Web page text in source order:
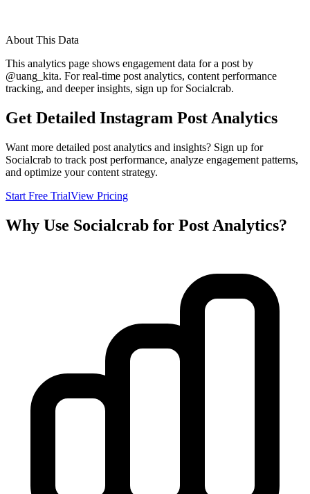
About This Data
This analytics page shows engagement data for a post by
@uang_kita. For real-time post analytics, content performance
tracking, and deeper insights, sign up for Socialcrab.
Get Detailed Instagram Post Analytics
Want more detailed post analytics and insights? Sign up for
Socialcrab to track post performance, analyze engagement patterns,
and optimize your content strategy.
Start Free TrialView Pricing
Why Use Socialcrab for Post Analytics?